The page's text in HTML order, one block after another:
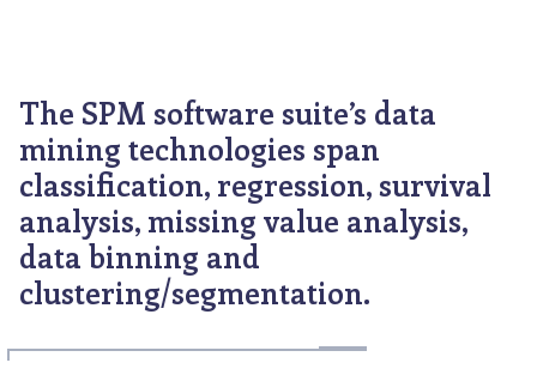
The SPM software suite’s data
mining technologies span
classification, regression, survival
analysis, missing value analysis,
data binning and
clustering/segmentation.